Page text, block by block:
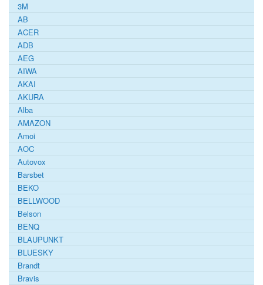
3M
AB
ACER
ADB
AEG
AIWA
AKAI
AKURA
Alba
AMAZON
Amoi
AOC
Autovox
Barsbet
BEKO
BELLWOOD
Belson
BENQ
BLAUPUNKT
BLUESKY
Brandt
Bravis